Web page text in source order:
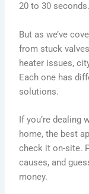
20 to 30 seconds.
But as we’ve
from stuck
heater issues,
Each one has
solutions.
If you’re dealing
home, the best
check it on-site.
causes, and
money.